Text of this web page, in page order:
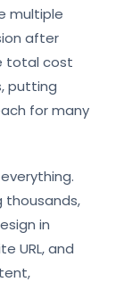
multiple
after
total cost
putting
for many
thousands,
in
URL, and